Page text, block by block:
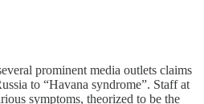
prominent media outlets claims
to “Havana syndrome”. Staff at
symptoms, theorized to be the